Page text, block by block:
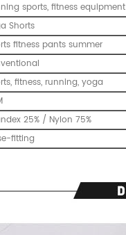
sports, fitness equipment
Shorts
fitness pants summer
fitness, running, yoga
25% / Nylon 75%
fitting